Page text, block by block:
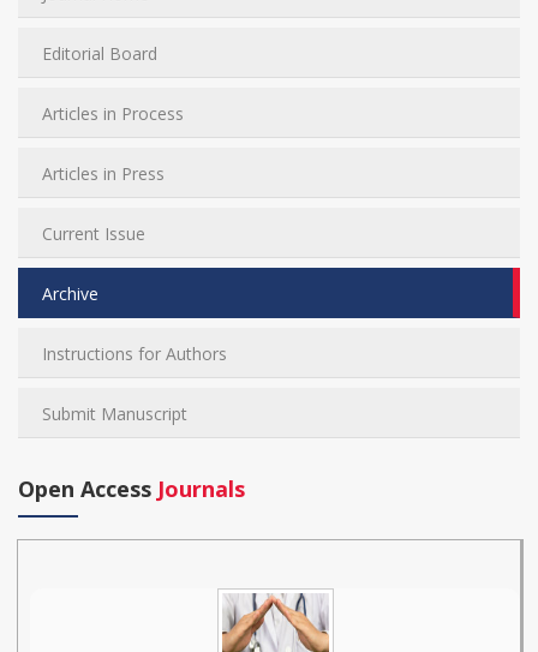
Editorial Board
Articles in Process
Articles in Press
Current Issue
Archive
Instructions for Authors
Submit Manuscript
Open Access Journals